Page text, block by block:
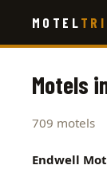
main
MOTEL
Motels
709 motels
Endwell